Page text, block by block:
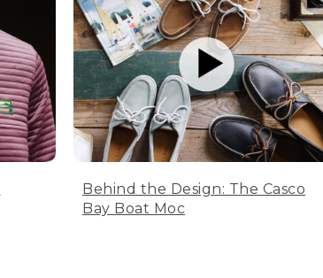
Behind the Design: The Casco
Bay Boat Moc